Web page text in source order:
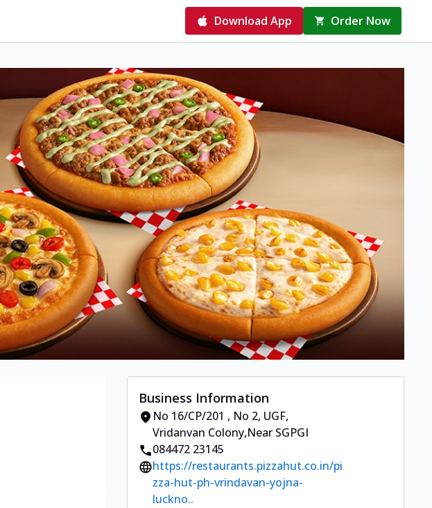
Download App Order Now
Business Information
No 16/CP/201 , No 2, UGF,
Vridanvan Colony,Near SGPGI
084472 23145
https://restaurants.pizzahut.co.in/pi
zza-hut-ph-vrindavan-yojna-
luckno..